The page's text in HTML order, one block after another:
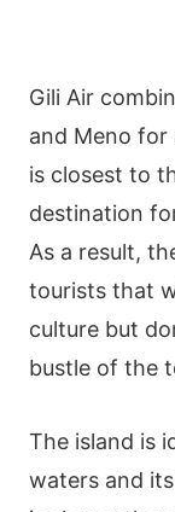
Gili Air
and Meno
is closest to
destination
As a result,
tourists that
culture but
bustle of the
The island is
waters and